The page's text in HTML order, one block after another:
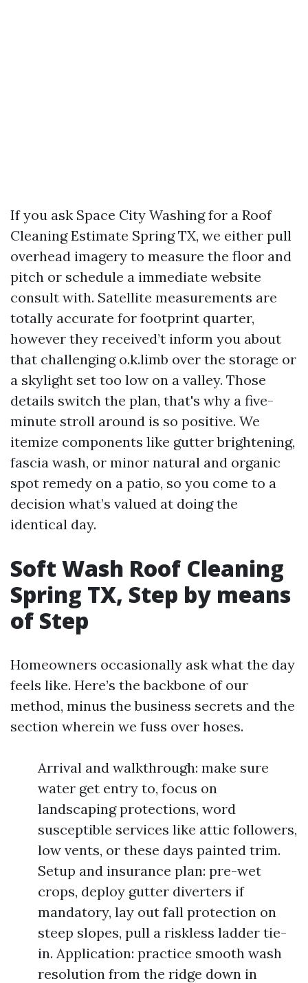
If you ask Space City Washing for a Roof
Cleaning Estimate Spring TX, we either pull
overhead imagery to measure the floor and
pitch or schedule a immediate website
consult with. Satellite measurements are
totally accurate for footprint quarter,
however they received’t inform you about
that challenging o.k.limb over the storage or
a skylight set too low on a valley. Those
details switch the plan, that's why a five-
minute stroll around is so positive. We
itemize components like gutter brightening,
fascia wash, or minor natural and organic
spot remedy on a patio, so you come to a
decision what’s valued at doing the
identical day.
Soft Wash Roof Cleaning
Spring TX, Step by means
of Step
Homeowners occasionally ask what the day
feels like. Here’s the backbone of our
method, minus the business secrets and the
section wherein we fuss over hoses.
Arrival and walkthrough: make sure
water get entry to, focus on
landscaping protections, word
susceptible services like attic followers,
low vents, or these days painted trim.
Setup and insurance plan: pre-wet
crops, deploy gutter diverters if
mandatory, lay out fall protection on
steep slopes, pull a riskless ladder tie-
in. Application: practice smooth wash
resolution from the ridge down in